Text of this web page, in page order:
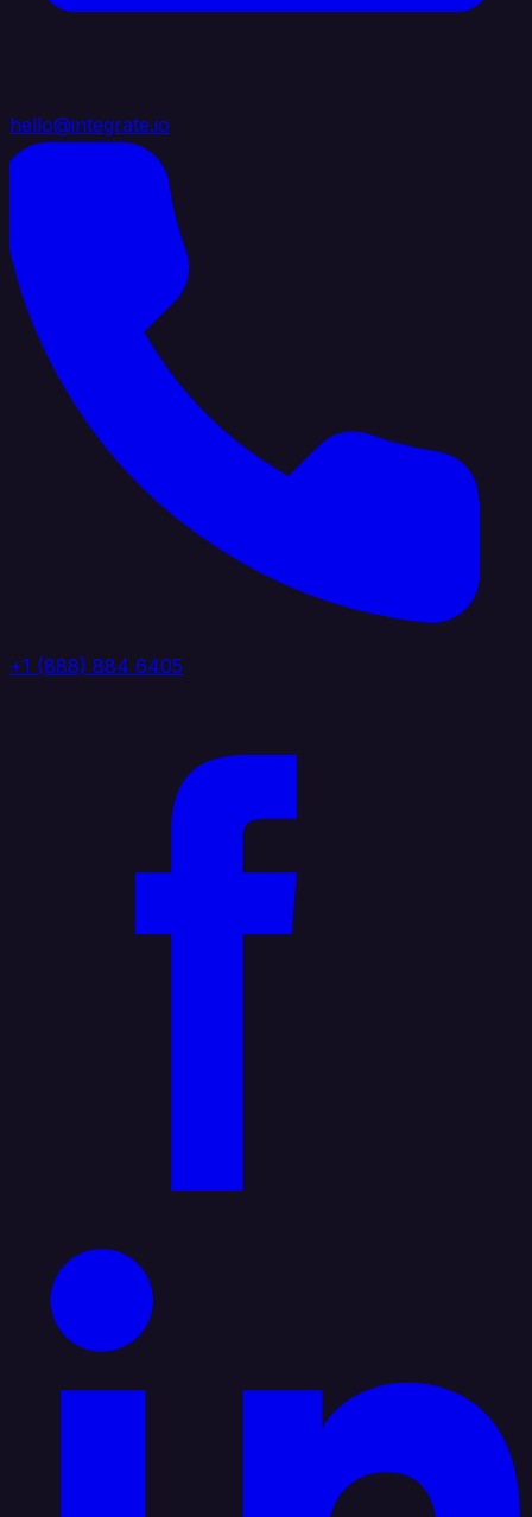
hello@integrate.io
+1 (888) 884 6405